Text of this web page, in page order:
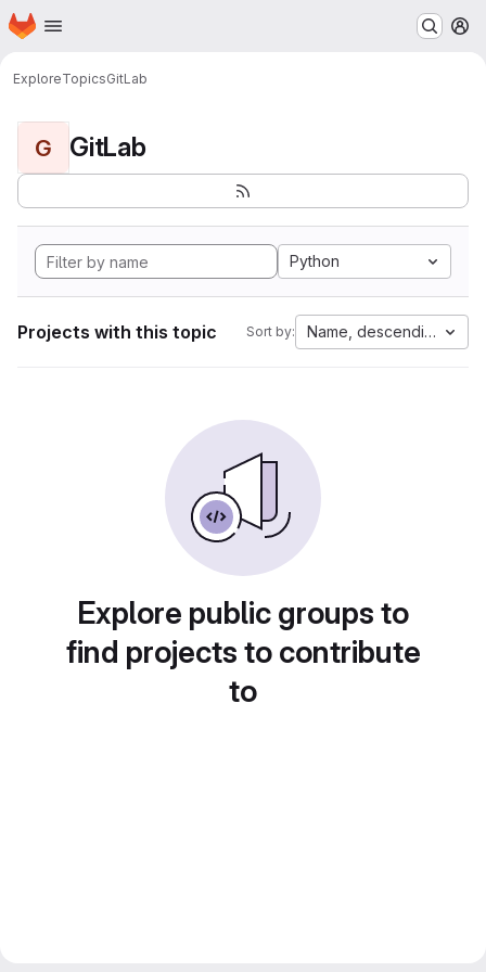
Skip to main content
Homepage
ExploreTopicsGitLab
G GitLab
Python
Projects with this topic Sort by: Name, descending
Explore public groups to
find projects to contribute
to